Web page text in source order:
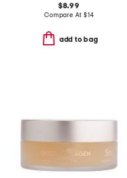
$8.99
Compare At $14
add to bag